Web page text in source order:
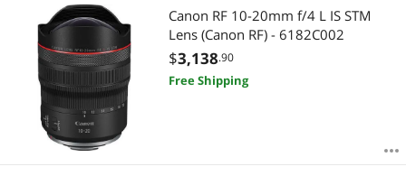
Canon RF 10-20mm f/4 L IS STM
Lens (Canon RF) - 6182C002
$3,138.90
Free Shipping